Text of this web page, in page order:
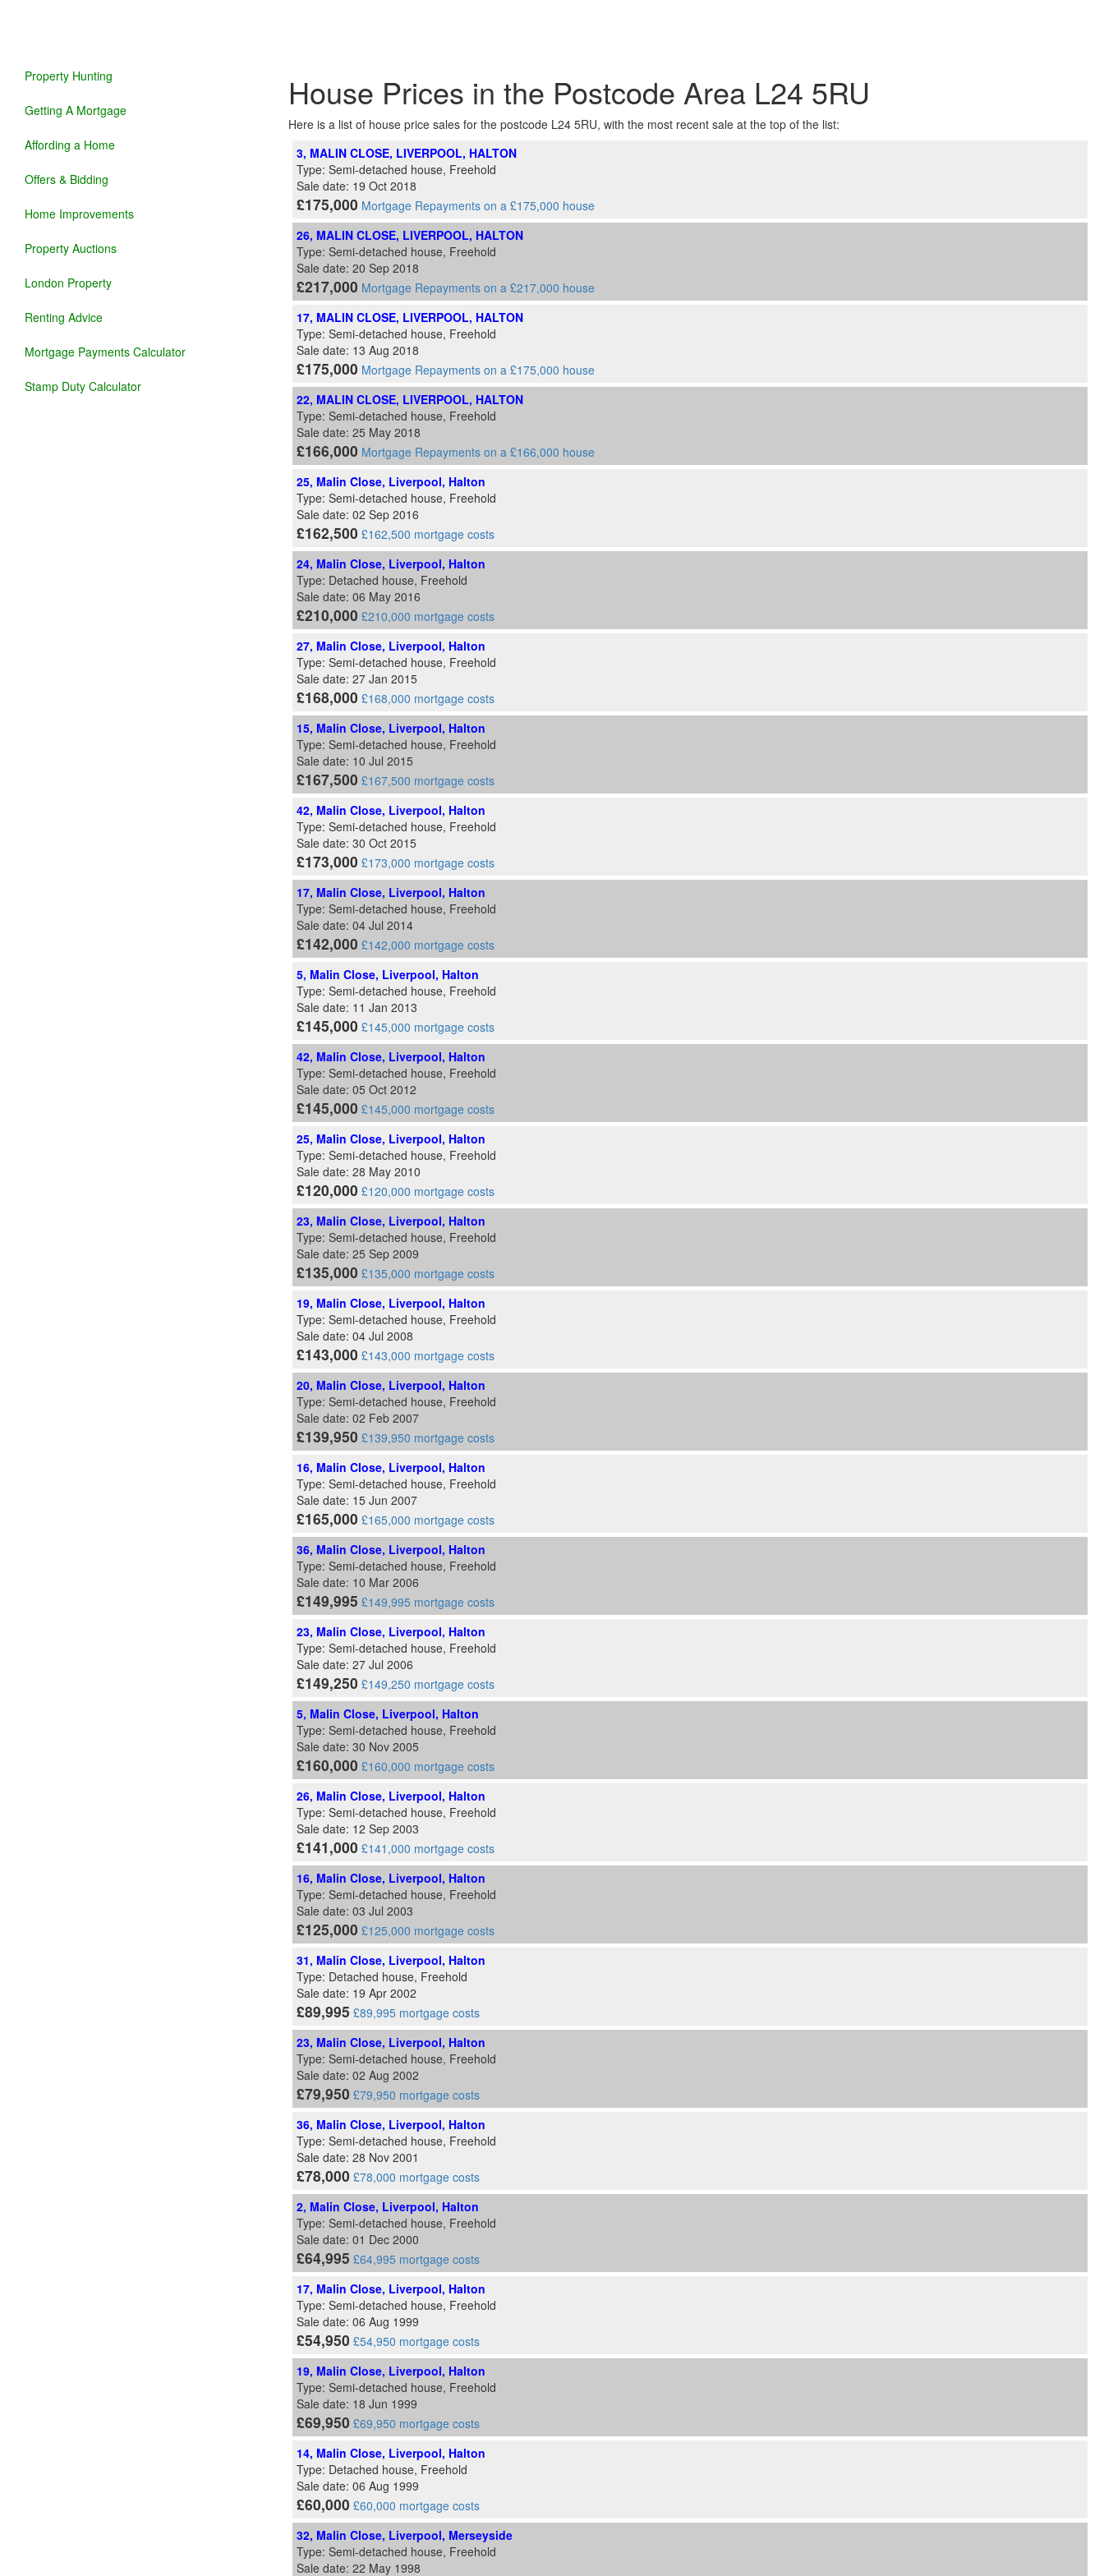
Property Hunting
Getting A Mortgage
Affording a Home
Offers & Bidding
Home Improvements
Property Auctions
London Property
Renting Advice
Mortgage Payments Calculator
Stamp Duty Calculator
House Prices in the Postcode Area L24 5RU
Here is a list of house price sales for the postcode L24 5RU, with the most recent sale at the top of the list:
3, MALIN CLOSE, LIVERPOOL, HALTON
Type: Semi-detached house, Freehold
Sale date: 19 Oct 2018
£175,000 Mortgage Repayments on a £175,000 house
26, MALIN CLOSE, LIVERPOOL, HALTON
Type: Semi-detached house, Freehold
Sale date: 20 Sep 2018
£217,000 Mortgage Repayments on a £217,000 house
17, MALIN CLOSE, LIVERPOOL, HALTON
Type: Semi-detached house, Freehold
Sale date: 13 Aug 2018
£175,000 Mortgage Repayments on a £175,000 house
22, MALIN CLOSE, LIVERPOOL, HALTON
Type: Semi-detached house, Freehold
Sale date: 25 May 2018
£166,000 Mortgage Repayments on a £166,000 house
25, Malin Close, Liverpool, Halton
Type: Semi-detached house, Freehold
Sale date: 02 Sep 2016
£162,500 £162,500 mortgage costs
24, Malin Close, Liverpool, Halton
Type: Detached house, Freehold
Sale date: 06 May 2016
£210,000 £210,000 mortgage costs
27, Malin Close, Liverpool, Halton
Type: Semi-detached house, Freehold
Sale date: 27 Jan 2015
£168,000 £168,000 mortgage costs
15, Malin Close, Liverpool, Halton
Type: Semi-detached house, Freehold
Sale date: 10 Jul 2015
£167,500 £167,500 mortgage costs
42, Malin Close, Liverpool, Halton
Type: Semi-detached house, Freehold
Sale date: 30 Oct 2015
£173,000 £173,000 mortgage costs
17, Malin Close, Liverpool, Halton
Type: Semi-detached house, Freehold
Sale date: 04 Jul 2014
£142,000 £142,000 mortgage costs
5, Malin Close, Liverpool, Halton
Type: Semi-detached house, Freehold
Sale date: 11 Jan 2013
£145,000 £145,000 mortgage costs
42, Malin Close, Liverpool, Halton
Type: Semi-detached house, Freehold
Sale date: 05 Oct 2012
£145,000 £145,000 mortgage costs
25, Malin Close, Liverpool, Halton
Type: Semi-detached house, Freehold
Sale date: 28 May 2010
£120,000 £120,000 mortgage costs
23, Malin Close, Liverpool, Halton
Type: Semi-detached house, Freehold
Sale date: 25 Sep 2009
£135,000 £135,000 mortgage costs
19, Malin Close, Liverpool, Halton
Type: Semi-detached house, Freehold
Sale date: 04 Jul 2008
£143,000 £143,000 mortgage costs
20, Malin Close, Liverpool, Halton
Type: Semi-detached house, Freehold
Sale date: 02 Feb 2007
£139,950 £139,950 mortgage costs
16, Malin Close, Liverpool, Halton
Type: Semi-detached house, Freehold
Sale date: 15 Jun 2007
£165,000 £165,000 mortgage costs
36, Malin Close, Liverpool, Halton
Type: Semi-detached house, Freehold
Sale date: 10 Mar 2006
£149,995 £149,995 mortgage costs
23, Malin Close, Liverpool, Halton
Type: Semi-detached house, Freehold
Sale date: 27 Jul 2006
£149,250 £149,250 mortgage costs
5, Malin Close, Liverpool, Halton
Type: Semi-detached house, Freehold
Sale date: 30 Nov 2005
£160,000 £160,000 mortgage costs
26, Malin Close, Liverpool, Halton
Type: Semi-detached house, Freehold
Sale date: 12 Sep 2003
£141,000 £141,000 mortgage costs
16, Malin Close, Liverpool, Halton
Type: Semi-detached house, Freehold
Sale date: 03 Jul 2003
£125,000 £125,000 mortgage costs
31, Malin Close, Liverpool, Halton
Type: Detached house, Freehold
Sale date: 19 Apr 2002
£89,995 £89,995 mortgage costs
23, Malin Close, Liverpool, Halton
Type: Semi-detached house, Freehold
Sale date: 02 Aug 2002
£79,950 £79,950 mortgage costs
36, Malin Close, Liverpool, Halton
Type: Semi-detached house, Freehold
Sale date: 28 Nov 2001
£78,000 £78,000 mortgage costs
2, Malin Close, Liverpool, Halton
Type: Semi-detached house, Freehold
Sale date: 01 Dec 2000
£64,995 £64,995 mortgage costs
17, Malin Close, Liverpool, Halton
Type: Semi-detached house, Freehold
Sale date: 06 Aug 1999
£54,950 £54,950 mortgage costs
19, Malin Close, Liverpool, Halton
Type: Semi-detached house, Freehold
Sale date: 18 Jun 1999
£69,950 £69,950 mortgage costs
14, Malin Close, Liverpool, Halton
Type: Detached house, Freehold
Sale date: 06 Aug 1999
£60,000 £60,000 mortgage costs
32, Malin Close, Liverpool, Merseyside
Type: Semi-detached house, Freehold
Sale date: 22 May 1998